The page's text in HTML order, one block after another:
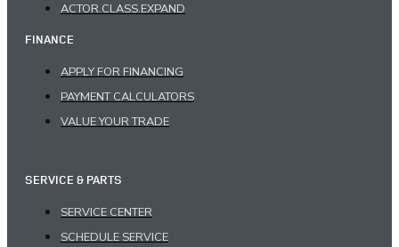
ACTOR.CLASS.EXPAND
FINANCE
APPLY FOR FINANCING
PAYMENT CALCULATORS
VALUE YOUR TRADE
SERVICE & PARTS
SERVICE CENTER
SCHEDULE SERVICE